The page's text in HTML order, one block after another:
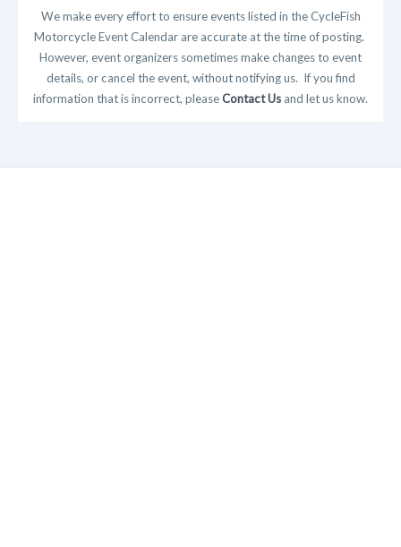
We make every effort to ensure events listed in the CycleFish
Motorcycle Event Calendar are accurate at the time of posting.
However, event organizers sometimes make changes to event
details, or cancel the event, without notifying us. If you find
information that is incorrect, pleaseContact Us and let us know.